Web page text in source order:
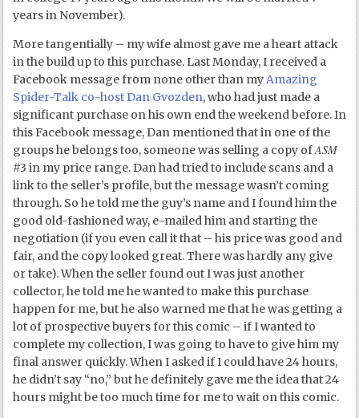
years in November).
More tangentially – my wife almost gave me a heart attack
in the build up to this purchase. Last Monday, I received a
Facebook message from none other than myAmazing
Spider-Talk co-host Dan Gvozden, who had just made a
significant purchase on his own end the weekend before. In
this Facebook message, Dan mentioned that in one of the
groups he belongs too, someone was selling a copy ofASM
#3 in my price range. Dan had tried to include scans and a
link to the seller’s profile, but the message wasn’t coming
through. So he told me the guy’s name and I found him the
good old-fashioned way, e-mailed him and starting the
negotiation (if you even call it that – his price was good and
fair, and the copy looked great. There was hardly any give
or take). When the seller found out I was just another
collector, he told me he wanted to make this purchase
happen for me, but he also warned me that he was getting a
lot of prospective buyers for this comic – if I wanted to
complete my collection, I was going to have to give him my
final answer quickly. When I asked if I could have 24 hours,
he didn’t say “no,” but he definitely gave me the idea that 24
hours might be too much time for me to wait on this comic.